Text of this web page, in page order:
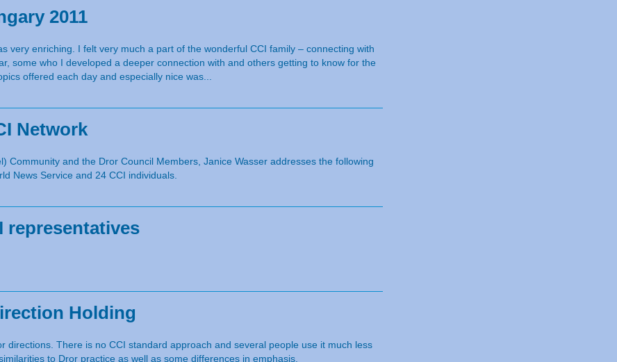
2011
very enriching. I felt very much a part of the wonderful CCI family – connecting with
some who I developed a deeper connection with and others getting to know for the
offered each day and especially nice was...
Network
Community and the Dror Council Members, Janice Wasser addresses the following
News Service and 24 CCI individuals.
representatives
Holding
directions. There is no CCI standard approach and several people use it much less
to Dror practice as well as some differences in emphasis.